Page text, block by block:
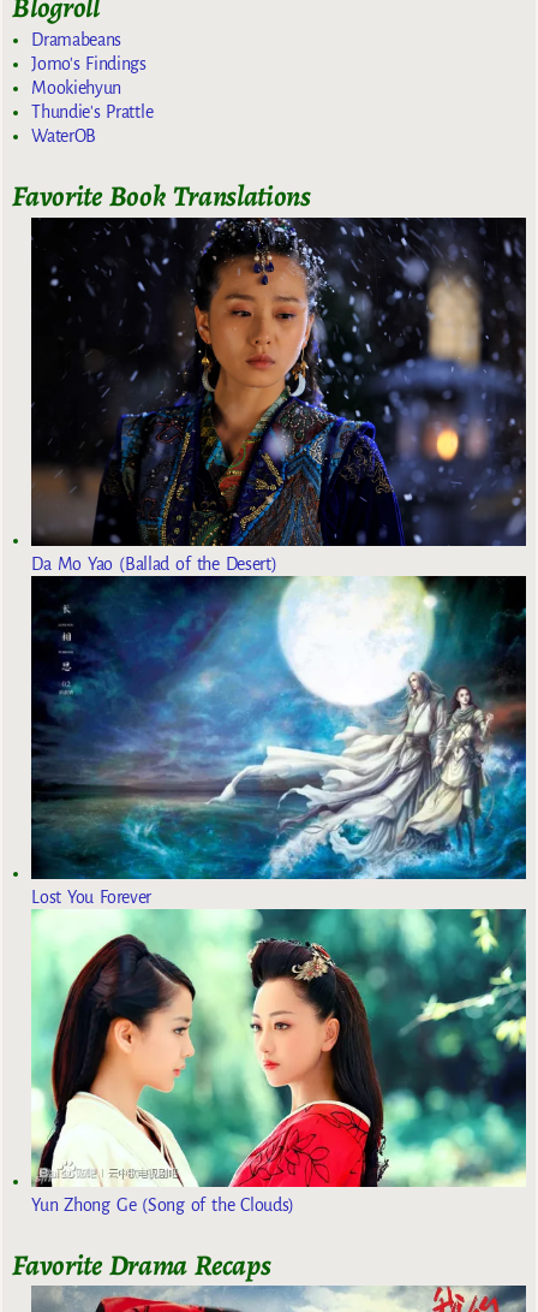
Dramabeans
Jomo's Findings
Mookiehyun
Thundie's Prattle
WaterOB
Favorite Book Translations
Da Mo Yao (Ballad of the Desert)
Lost You Forever
Yun Zhong Ge (Song of the Clouds)
Favorite Drama Recaps